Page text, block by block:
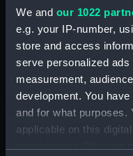
We and our 1022
e.g. your IP-number,
store and access
serve personalized
measurement,
development. You
and for what purposes.
applicable on this